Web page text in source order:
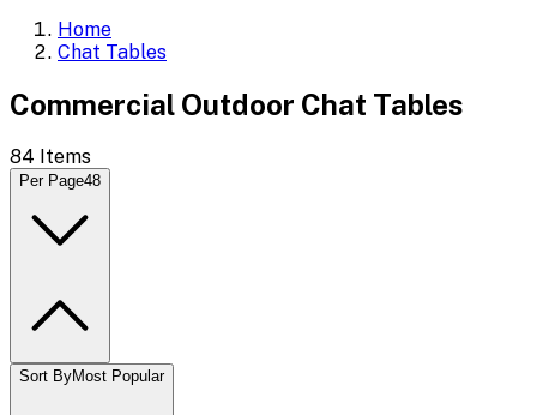
Home
Chat Tables
Commercial Outdoor Chat Tables
84 Items
Per Page48
Sort ByMost Popular